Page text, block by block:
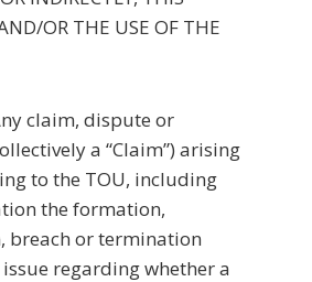
OR THE USE OF THE
claim, dispute or
a “Claim”) arising
to the TOU, including
the formation,
breach or termination
regarding whether a